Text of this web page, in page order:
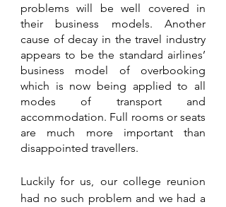
problems will be well covered in
their business models. Another
cause of decay in the travel industry
appears to be the standard airlines’
business model of overbooking
which is now being applied to all
modes of transport and
accommodation. Full rooms or seats
are much more important than
disappointed travellers.
Luckily for us, our college reunion
had no such problem and we had a